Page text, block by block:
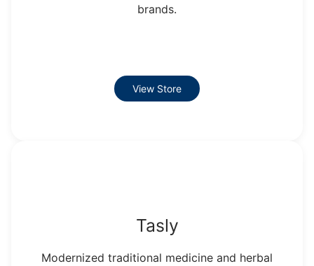
brands.
View Store
Tasly
Modernized traditional medicine and herbal